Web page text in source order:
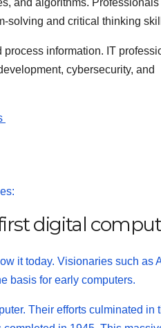
solving and critical thinking
information. IT
cybersecurity, and
digital
it today. Visionaries such as
basis for early computers.
Their efforts culminated in